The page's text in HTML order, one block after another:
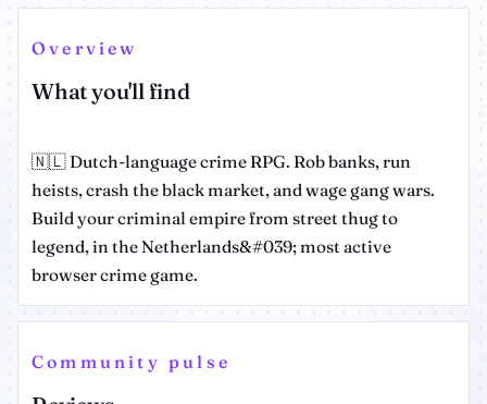
Overview
What you'll find
🇳🇱 Dutch-language crime RPG. Rob banks, run
heists, crash the black market, and wage gang wars.
Build your criminal empire from street thug to
legend, in the Netherlands&#039; most active
browser crime game.
Community pulse